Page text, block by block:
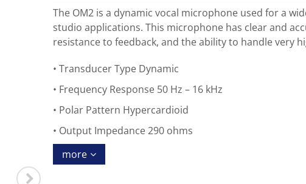
The OM2 is a dynamic vocal microphone used for a
studio applications. This microphone has clear and
resistance to feedback, and the ability to handle very
Transducer Type Dynamic
Frequency Response 50 Hz – 16 kHz
Polar Pattern Hypercardioid
Output Impedance 290 ohms
more